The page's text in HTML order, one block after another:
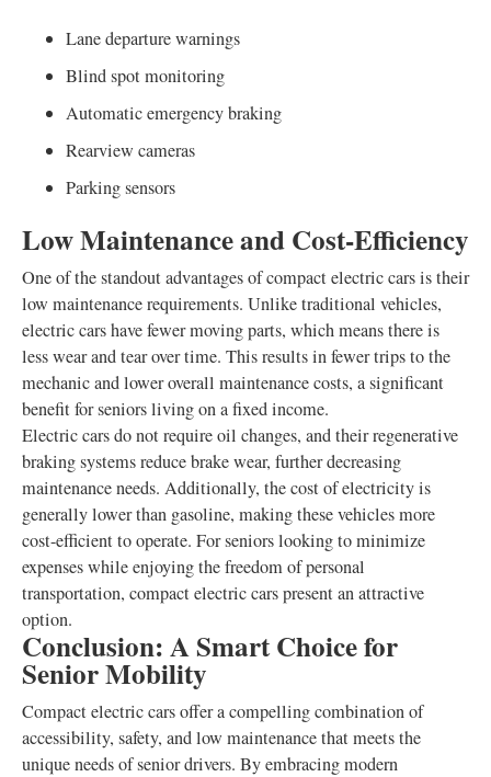
Lane departure warnings
Blind spot monitoring
Automatic emergency braking
Rearview cameras
Parking sensors
Low Maintenance and Cost-Efficiency
One of the standout advantages of compact electric cars is their
low maintenance requirements. Unlike traditional vehicles,
electric cars have fewer moving parts, which means there is
less wear and tear over time. This results in fewer trips to the
mechanic and lower overall maintenance costs, a significant
benefit for seniors living on a fixed income.
Electric cars do not require oil changes, and their regenerative
braking systems reduce brake wear, further decreasing
maintenance needs. Additionally, the cost of electricity is
generally lower than gasoline, making these vehicles more
cost-efficient to operate. For seniors looking to minimize
expenses while enjoying the freedom of personal
transportation, compact electric cars present an attractive
option.
Conclusion: A Smart Choice for
Senior Mobility
Compact electric cars offer a compelling combination of
accessibility, safety, and low maintenance that meets the
unique needs of senior drivers. By embracing modern